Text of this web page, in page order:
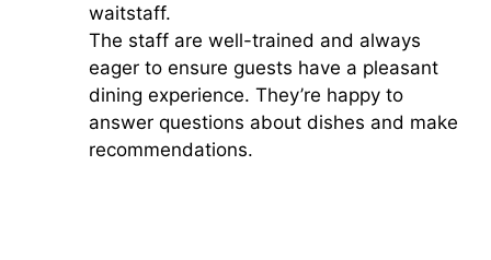
waitstaff.
The staff are well-trained and always
eager to ensure guests have a pleasant
dining experience. They’re happy to
answer questions about dishes and make
recommendations.